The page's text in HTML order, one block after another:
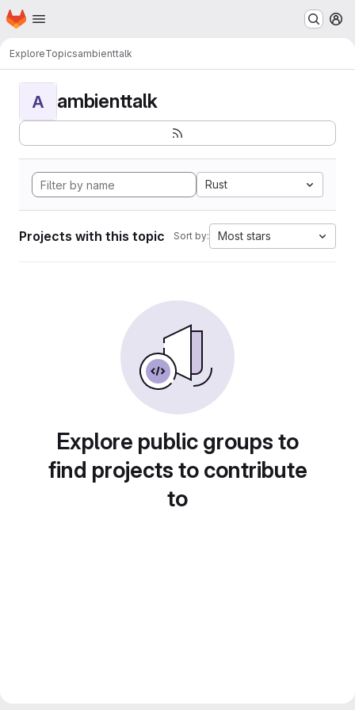
Skip to main content
Homepage
ExploreTopicsambienttalk
A ambienttalk
Rust
Projects with this topic Sort by: Most stars
Explore public groups to
find projects to contribute
to